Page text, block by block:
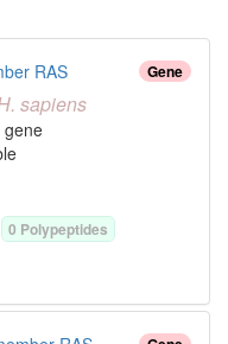
Gene
RAS
sapiens
gene
0 Polypeptides